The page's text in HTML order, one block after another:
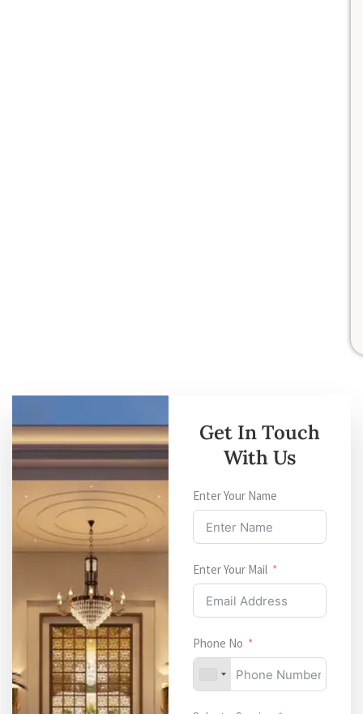
Get In Touch
With Us
Enter Your Name
Enter Your Mail
Phone No